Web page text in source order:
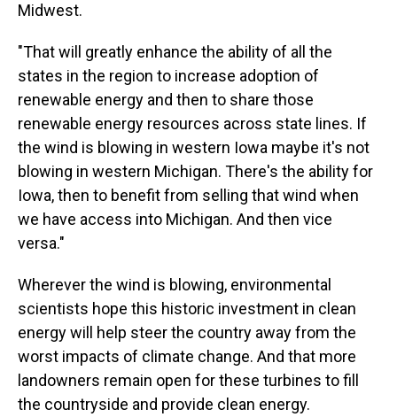
Midwest.
"That will greatly enhance the ability of all the
states in the region to increase adoption of
renewable energy and then to share those
renewable energy resources across state lines. If
the wind is blowing in western Iowa maybe it's not
blowing in western Michigan. There's the ability for
Iowa, then to benefit from selling that wind when
we have access into Michigan. And then vice
versa."
Wherever the wind is blowing, environmental
scientists hope this historic investment in clean
energy will help steer the country away from the
worst impacts of climate change. And that more
landowners remain open for these turbines to fill
the countryside and provide clean energy.